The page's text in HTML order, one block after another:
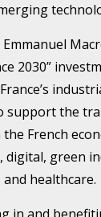
2030”
support the
French
digital, green
healthcare.